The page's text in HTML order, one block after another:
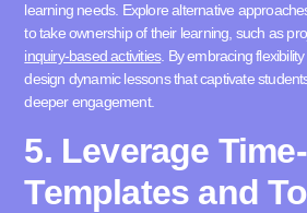
learning needs. Explore alternative
to take ownership of their learning, such as
inquiry-based activities. By embracing
design dynamic lessons that captivate
deeper engagement.
5. Leverage
Templates and